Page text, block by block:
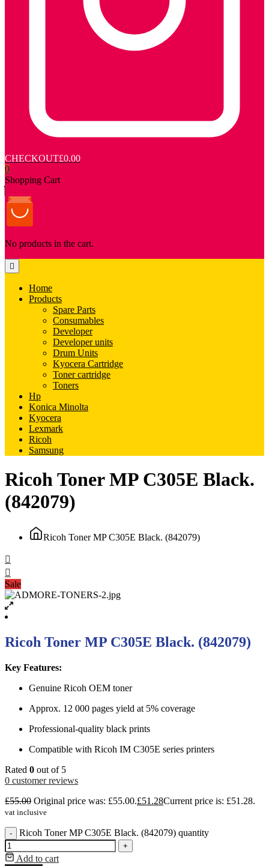
CHECKOUT£0.00
0
Shopping Cart
No products in the cart.
Home
Products
Spare Parts
Consumables
Developer
Developer units
Drum Units
Kyocera Cartridge
Toner cartridge
Toners
Hp
Konica Minolta
Kyocera
Lexmark
Ricoh
Samsung
Ricoh Toner MP C305E Black.
(842079)
Ricoh Toner MP C305E Black. (842079)
Sale
Ricoh Toner MP C305E Black. (842079)
Key Features:
Genuine Ricoh OEM toner
Approx. 12 000 pages yield at 5% coverage
Professional-quality black prints
Compatible with Ricoh IM C305E series printers
Rated 0 out of 5
0 customer reviews
£55.00 Original price was: £55.00.£51.28Current price is: £51.28.
vat inclusive
- Ricoh Toner MP C305E Black. (842079) quantity
+
Add to cart